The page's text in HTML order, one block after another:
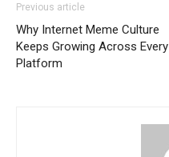
Previous article
Why Internet Meme Culture
Keeps Growing Across Every
Platform